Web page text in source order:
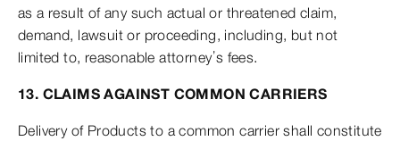
as a result of any such actual or threatened claim,
demand, lawsuit or proceeding, including, but not
limited to, reasonable attorney’s fees.
13. CLAIMS AGAINST COMMON CARRIERS
Delivery of Products to a common carrier shall constitute